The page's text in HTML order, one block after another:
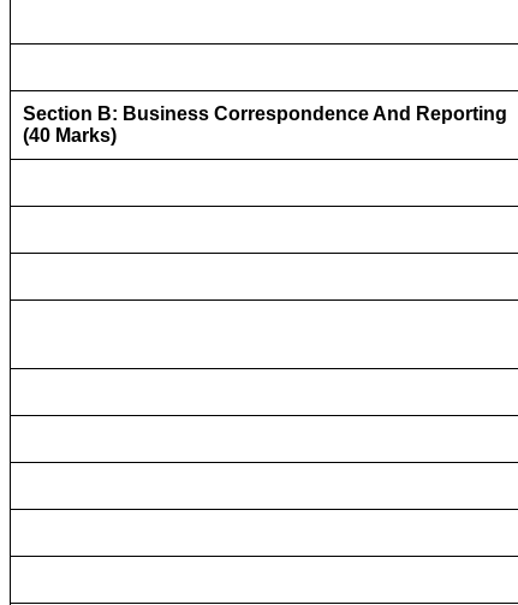
Section B: Business Correspondence And Reporting
(40 Marks)